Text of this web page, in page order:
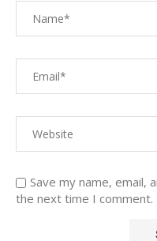
Save my name, email,
the next time I comment.